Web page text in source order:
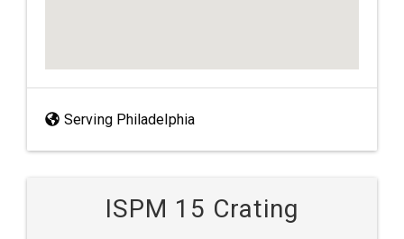
Serving Philadelphia
ISPM 15 Crating